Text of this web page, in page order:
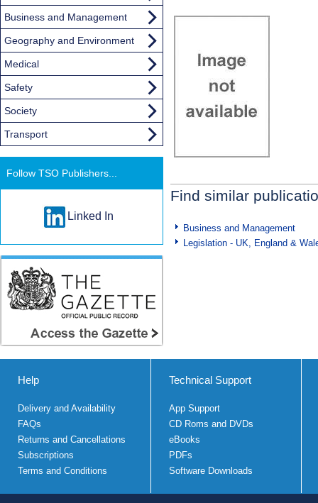
Find similar
Business and Management
Legislation - UK, England &
Business and Management
Geography and Environment
Medical
Safety
Society
Transport
Follow TSO Publishers...
Linked In
Help
Delivery and Availability
FAQs
Returns and Cancellations
Subscriptions
Terms and Conditions
Technical Support
App Support
CD Roms and DVDs
eBooks
PDFs
Software Downloads